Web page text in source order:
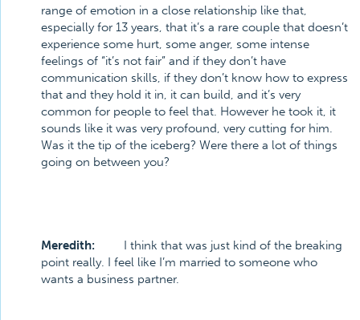
range of emotion in a close relationship like that,
especially for 13 years, that it’s a rare couple that doesn’t
experience some hurt, some anger, some intense
feelings of “it’s not fair” and if they don’t have
communication skills, if they don’t know how to express
that and they hold it in, it can build, and it’s very
common for people to feel that. However he took it, it
sounds like it was very profound, very cutting for him.
Was it the tip of the iceberg? Were there a lot of things
going on between you?
Meredith: I think that was just kind of the breaking
point really. I feel like I’m married to someone who
wants a business partner.